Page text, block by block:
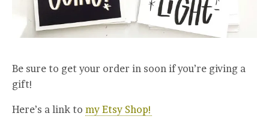
Be sure to get your order in soon if you’re giving a
gift!
Here’s a link to my Etsy Shop!